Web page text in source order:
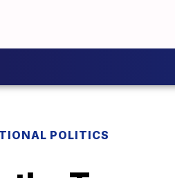
POLITICS